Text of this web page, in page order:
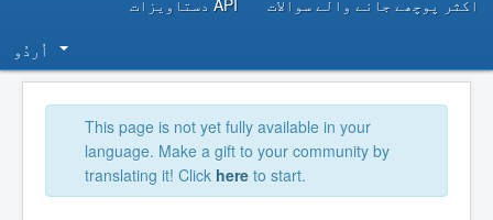
اکثر پوچھے جانے والے سوالات API دستاویزات
اُردُو‬
This page is not yet fully available in your
language. Make a gift to your community by
translating it! Click here to start.